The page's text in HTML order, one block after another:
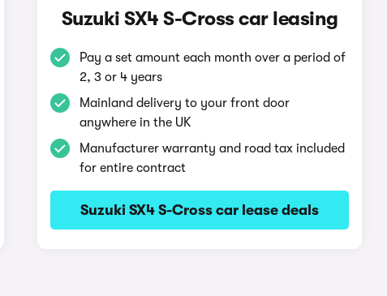
Suzuki SX4 S-Cross car leasing
Pay a set amount each month over a period of
2, 3 or 4 years
Mainland delivery to your front door
anywhere in the UK
Manufacturer warranty and road tax included
for entire contract
Suzuki SX4 S-Cross car lease deals